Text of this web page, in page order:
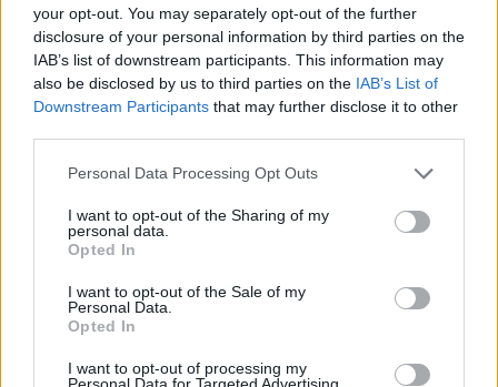
your opt-out. You may separately opt-out of the further
disclosure of your personal information by third parties on the
IAB’s list of downstream participants. This information may
also be disclosed by us to third parties on the IAB’s List of
Downstream Participants that may further disclose it to other
Please note that this website/app uses one or more Google
not limited to your visit or usage behaviour. You may click to
grant or deny consent to Google and its third-party tags to
use your data for below specified purposes in below Google
consent section.
Personal Data Processing Opt Outs
I want to opt-out of the Sharing of my
personal data.
Opted In
I want to opt-out of the Sale of my
Personal Data.
Opted In
I want to opt-out of processing my
Personal Data for Targeted Advertising.